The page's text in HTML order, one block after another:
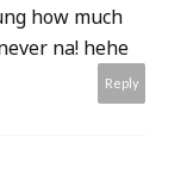
how much
na! hehe
Reply